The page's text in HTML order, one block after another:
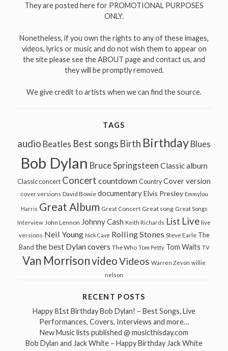
They are posted here for PROMOTIONAL PURPOSES
ONLY.
Nonetheless, if you own the rights to any of these images,
videos, lyrics or music and do not wish them to appear on
the site please see the ABOUT page and contact us, and
they will be promptly removed.
We give credit to artists when we can find the source.
TAGS
audio Beatles Best songs Birth Birthday Blues
Bob Dylan Bruce Springsteen Classic album
Classic concert Concert countdown Country Cover version
cover versions David Bowie documentary Elvis Presley Emmylou
Harris Great Album Great Concert Great song Great Songs
Interview John Lennon Johnny Cash Keith Richards List Live live
versions Neil Young Nick Cave Rolling Stones Steve Earle The
Band the best Dylan covers The Who Tom Petty Tom Waits TV
Van MorrisonvideoVideos Warren Zevon willie
nelson
RECENT POSTS
Happy 81st Birthday Bob Dylan! – Best Songs, Live
Performances, Covers, Interviews and more…
New Music lists published @ musicthisday.com
Bob Dylan and Jack White – Happy Birthday Jack White